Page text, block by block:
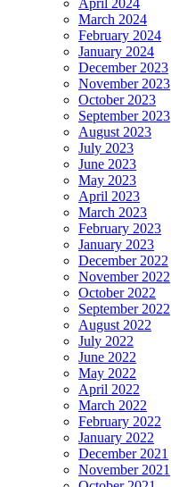
March 2024
February 2024
January 2024
December 2023
November 2023
October 2023
September 2023
August 2023
July 2023
June 2023
May 2023
April 2023
March 2023
February 2023
January 2023
December 2022
November 2022
October 2022
September 2022
August 2022
July 2022
June 2022
May 2022
April 2022
March 2022
February 2022
January 2022
December 2021
November 2021